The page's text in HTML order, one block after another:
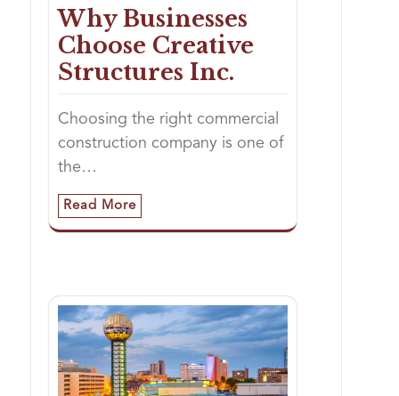
Why Businesses
Choose Creative
Structures Inc.
Choosing the right commercial
construction company is one of
the…
Read More